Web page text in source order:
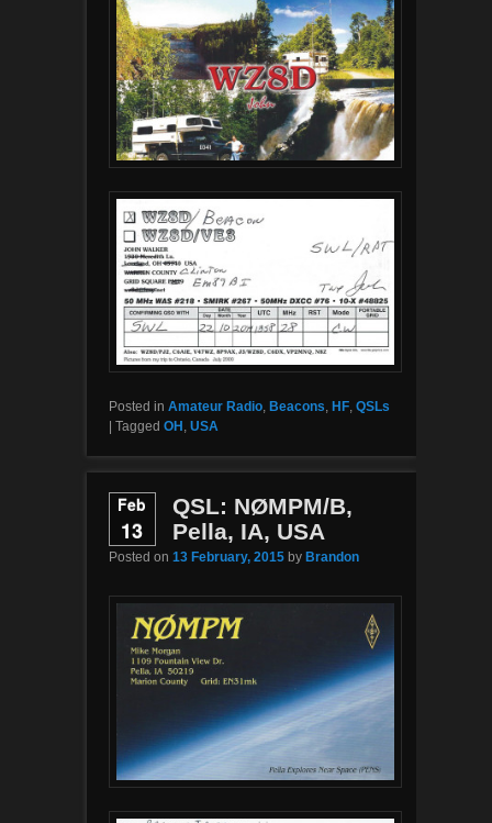
Posted in Amateur Radio, Beacons HF, QSLs
| Tagged OH USA
Feb
13
QSL: NØMPM/B,
Pella, IA, USA
Posted on 13 February, 2015 by Brandon